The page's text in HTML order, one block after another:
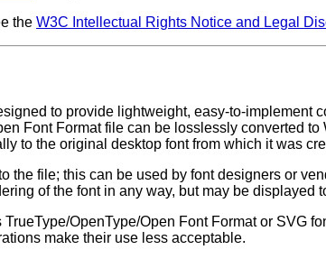
the W3C Intellectual Rights Notice and Legal
to provide lightweight, easy-to-implement
Font Format file can be losslessly converted
to the original desktop font from which it was
the file; this can be used by font designers or
of the font in any way, but may be displayed
OpenType/Open Font Format or SVG
make their use less acceptable.